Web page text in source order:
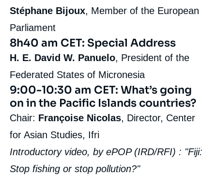
Stéphane Bijoux, Member of the European
Parliament
8h40 am CET: Special Address
H. E. David W. Panuelo, President of the
Federated States of Micronesia
9:00-10:30 am CET: What’s going
on in the Pacific Islands countries?
Chair: Françoise Nicolas, Director, Center
for Asian Studies, Ifri
Introductory video, by ePOP (IRD/RFI) : "Fiji:
Stop fishing or stop pollution?"